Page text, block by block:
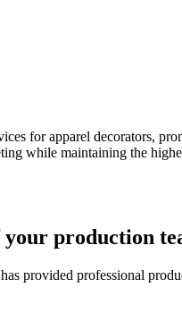
for apparel decorators,
while maintaining the
your production
provided professional